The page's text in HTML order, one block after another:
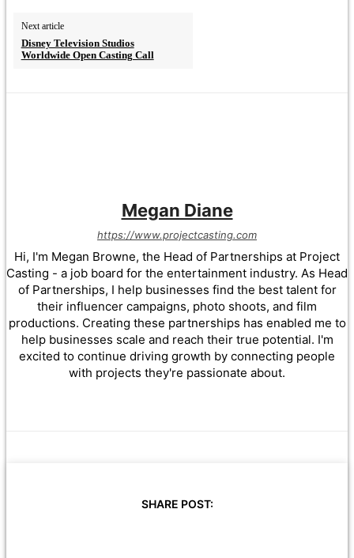
Next article
Disney Television Studios
Worldwide Open Casting Call
Megan Diane
https://www.projectcasting.com
Hi, I'm Megan Browne, the Head of Partnerships at Project
Casting - a job board for the entertainment industry. As Head
of Partnerships, I help businesses find the best talent for
their influencer campaigns, photo shoots, and film
productions. Creating these partnerships has enabled me to
help businesses scale and reach their true potential. I'm
excited to continue driving growth by connecting people
with projects they're passionate about.
SHARE POST: